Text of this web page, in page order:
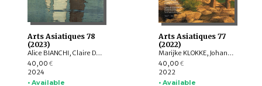
Arts Asiatiques 78
(2023)
Alice BIANCHI, Claire DÉLÉRY, Roberto GARDELLIN, ASHWINI Lakshminarayanan, YAMABE Nobuyoshi, ZHAO Li, Sophie BIARD
40,00 €
2024
• Available
Arts Asiatiques 77
(2022)
Marijke KLOKKE, Johan LEVILLAIN, Parul Pandya DHAR, Gérard TOFFIN , Alexandre ASTIER, Saarthak SINGH, HUANG Hua, Nora BOURQUIN, ZHENG Yongsong
40,00 €
2022
• Available